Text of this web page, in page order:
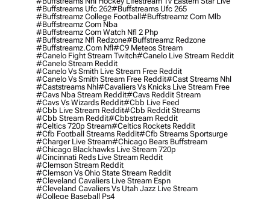
#buffstreams Ufc 262#buffstreams Ufc 265
#buffstreamz College Football#buffstreamz Com Mlb
#buffstreamz Com Nba
#buffstreamz Com Watch Nfl 2 Php
#buffstreamz Nfl Redzone#buffstreamz Redzone
#buffstreamz.com Nfl#c9 Meteos Stream
#canelo Fight Stream Twitch#canelo Live Stream Reddit
#canelo Stream Reddit
#canelo Vs Smith Live Stream Free Reddit
#canelo Vs Smith Stream Free Reddit#cast Streams Nhl
#caststreams Nhl#cavaliers Vs Knicks Live Stream Free
#cavs Nba Stream Reddit#cavs Reddit Stream
#cavs Vs Wizards Reddit#cbb Live Feed
#cbb Live Stream Reddit#cbb Reddit Streams
#cbb Stream Reddit#cbbstream Reddit
#celtics 720p Stream#celtics Rockets Reddit
#cfb Football Streams Reddit#cfb Streams Sportsurge
#charger Live Stream#chicago Bears Buffstream
#chicago Blackhawks Live Stream 720p
#cincinnati Reds Live Stream Reddit
#clemson Stream Reddit
#clemson Vs Ohio State Stream Reddit
#cleveland Cavaliers Live Stream Espn
#cleveland Cavaliers Vs Utah Jazz Live Stream
#college Baseball Ps4